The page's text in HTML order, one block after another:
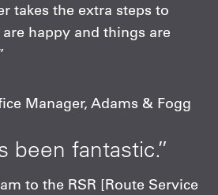
takes the extra steps to
happy and things are
Manager, Adams & Fogg
been fantastic.”
to the RSR [Route Service